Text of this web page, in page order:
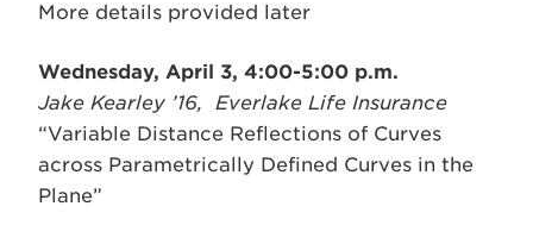
More details provided later
Wednesday, April 3, 4:00-5:00 p.m.
Jake Kearley ’16, Everlake Life Insurance
“Variable Distance Reflections of Curves
across Parametrically Defined Curves in the
Plane”